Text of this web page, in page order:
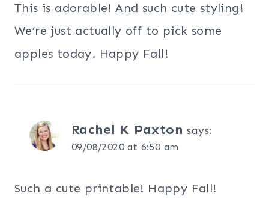
This is adorable! And such cute styling!
We’re just actually off to pick some
apples today. Happy Fall!
Rachel K Paxton says:
09/08/2020 at 6:50 am
Such a cute printable! Happy Fall!